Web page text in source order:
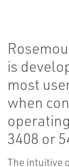
is
most
when
3408 or
The intuitive